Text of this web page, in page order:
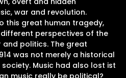
war and revolution.
this great human tragedy,
perspectives of the
politics. The great
was not merely a historical
Music had also lost ist
music really be political?